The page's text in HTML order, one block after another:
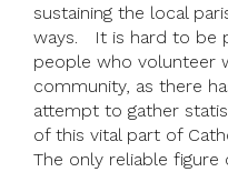
sustaining the local
ways. It is hard to be
people who volunteer
community, as there
attempt to gather
of this vital part of
The only reliable